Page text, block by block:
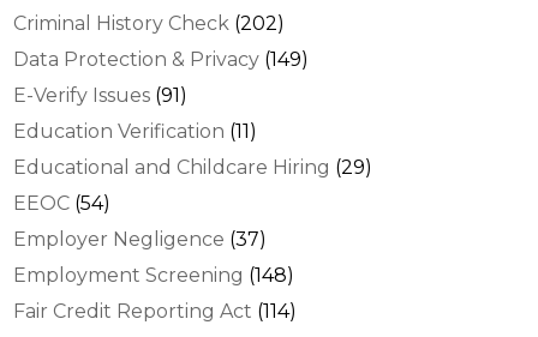
Criminal History Check (202)
Data Protection & Privacy (149)
E-Verify Issues (91)
Education Verification (11)
Educational and Childcare Hiring (29)
EEOC (54)
Employer Negligence (37)
Employment Screening (148)
Fair Credit Reporting Act (114)